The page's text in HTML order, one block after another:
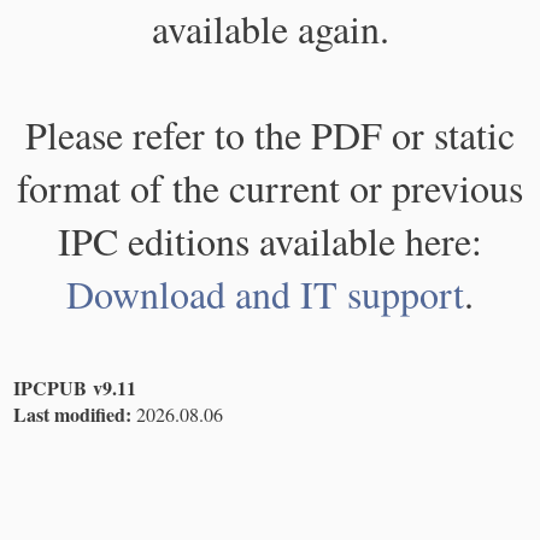
available again.
Please refer to the PDF or static
format of the current or previous
IPC editions available here:
Download and IT support.
IPCPUB v9.11
Last modified: 2026.08.06